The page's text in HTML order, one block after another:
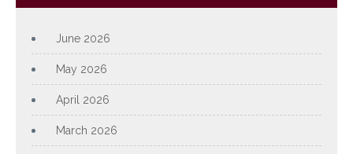
June 2026
May 2026
April 2026
March 2026